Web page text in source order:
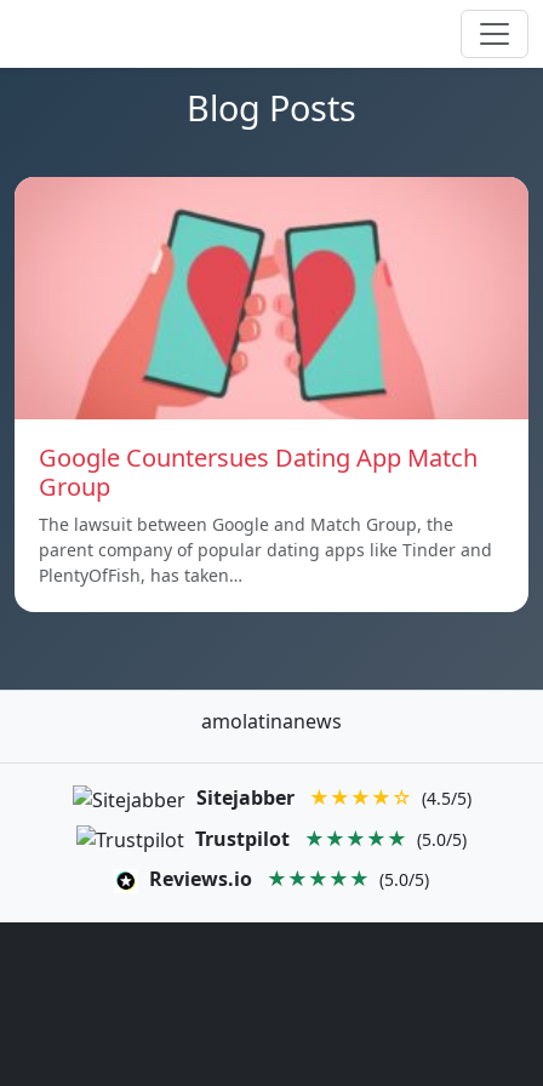
Blog Posts
Google Countersues Dating App Match
Group
The lawsuit between Google and Match Group, the
parent company of popular dating apps like Tinder and
PlentyOfFish, has taken…
amolatinanews
Sitejabber ★★★★☆ (4.5/5)
Trustpilot ★★★★★ (5.0/5)
Reviews.io ★★★★★ (5.0/5)